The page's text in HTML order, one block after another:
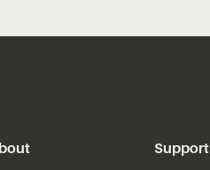
Support